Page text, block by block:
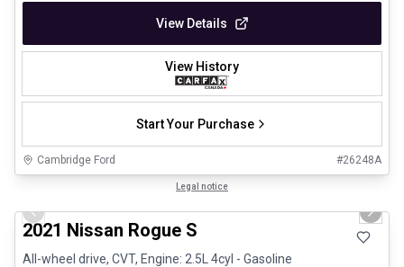
View Details
View History
Start Your Purchase
Cambridge Ford #26248A
Legal notice
Previous slide Next
2021 Nissan Rogue S
All-wheel drive, CVT, Engine: 2.5L 4cyl - Gasoline